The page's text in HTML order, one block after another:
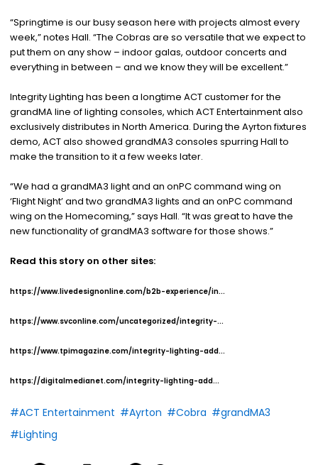
“Springtime is our busy season here with projects almost every
week,” notes Hall. “The Cobras are so versatile that we expect to
put them on any show – indoor galas, outdoor concerts and
everything in between – and we know they will be excellent.”
Integrity Lighting has been a longtime ACT customer for the
grandMA line of lighting consoles, which ACT Entertainment also
exclusively distributes in North America. During the Ayrton fixtures
demo, ACT also showed grandMA3 consoles spurring Hall to
make the transition to it a few weeks later.
“We had a grandMA3 light and an onPC command wing on
‘Flight Night’ and two grandMA3 lights and an onPC command
wing on the Homecoming,” says Hall. “It was great to have the
new functionality of grandMA3 software for those shows.”
Read this story on other sites:
https://www.livedesignonline.com/b2b-experience/in...
https://www.svconline.com/uncategorized/integrity-...
https://www.tpimagazine.com/integrity-lighting-add...
https://digitalmedianet.com/integrity-lighting-add...
#ACT Entertainment #Ayrton #Cobra #grandMA3
#Lighting